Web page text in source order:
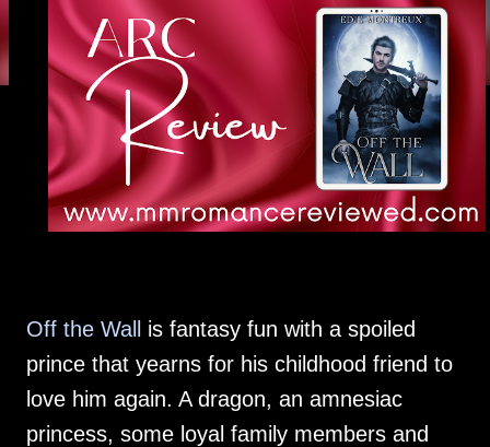
Off the Wall
is fantasy fun with a spoiled
prince that yearns for his childhood friend to
love him again. A dragon, an amnesiac
princess, some loyal family members and